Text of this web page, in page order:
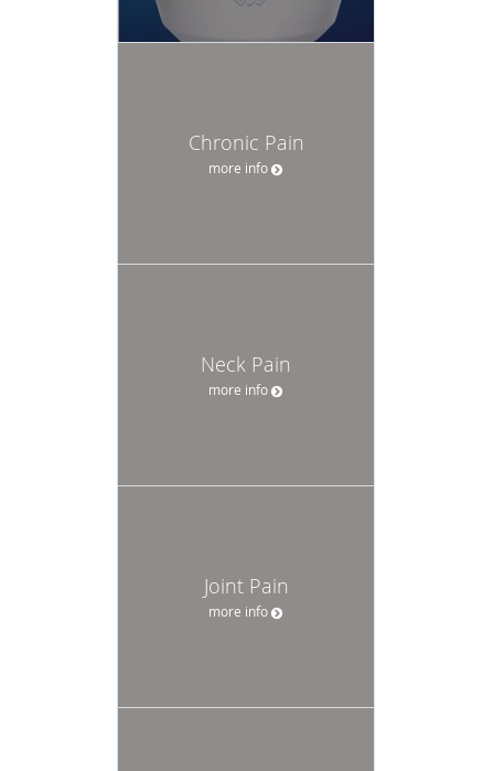
Chronic Pain
more info
Neck Pain
more info
Joint Pain
more info